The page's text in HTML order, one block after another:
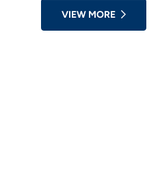
VIEW MORE